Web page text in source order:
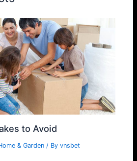
to Avoid
& Garden / Byvnsbet